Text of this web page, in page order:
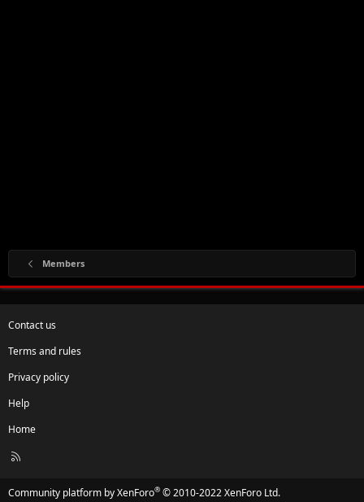
Members
Contact us
Terms and rules
Privacy policy
Help
Home
R
Community platform by XenForo® © 2010-2022 XenForo Ltd.